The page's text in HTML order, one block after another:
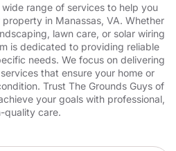
range of services to help you
in Manassas, VA. Whether
lawn care, or solar wiring
is dedicated to providing reliable
needs. We focus on delivering
that ensure your home or
Trust The Grounds Guys of
your goals with professional,
quality care.